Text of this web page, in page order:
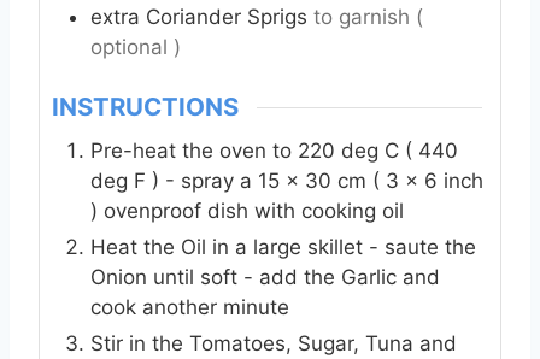
extra Coriander Sprigs to garnish (
optional )
INSTRUCTIONS
Pre-heat the oven to 220 deg C ( 440
deg F ) - spray a 15 x 30 cm ( 3 x 6 inch
) ovenproof dish with cooking oil
Heat the Oil in a large skillet - saute the
Onion until soft - add the Garlic and
cook another minute
Stir in the Tomatoes, Sugar, Tuna and